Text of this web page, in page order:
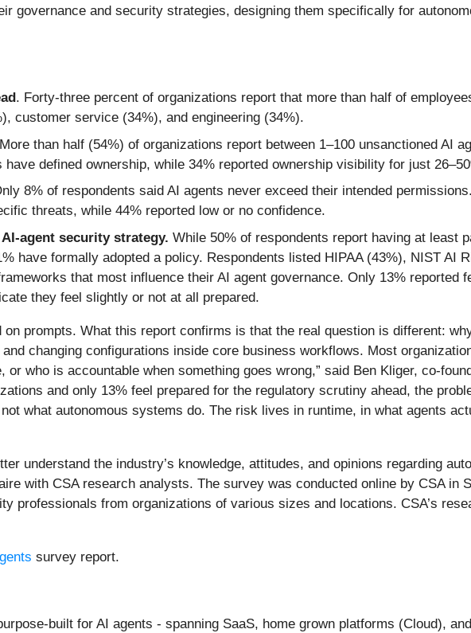
governance and security strategies, designing them specifically for
. Forty-three percent of organizations report that more than half of
customer service (34%), and engineering (34%).
than half (54%) of organizations report between 1–100 unsanctioned AI
defined ownership, while 34% reported ownership visibility for just
8% of respondents said AI agents never exceed their intended
threats, while 44% reported low or no confidence.
agent security strategy. While 50% of respondents report having at least
have formally adopted a policy. Respondents listed HIPAA (43%), NIST AI
that most influence their AI agent governance. Only 13% reported
they feel slightly or not at all prepared.
prompts. What this report confirms is that the real question is different:
changing configurations inside core business workflows. Most
who is accountable when something goes wrong,” said Ben Kliger, co-
and only 13% feel prepared for the regulatory scrutiny ahead, the
what autonomous systems do. The risk lives in runtime, in what agents
understand the industry’s knowledge, attitudes, and opinions regarding
with CSA research analysts. The survey was conducted online by CSA in
professionals from organizations of various sizes and locations. CSA’s
survey report.
built for AI agents - spanning SaaS, home grown platforms (Cloud),